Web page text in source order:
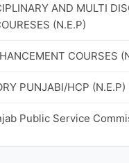
AND MULTI
(N.E.P)
COURSES
PUNJABI/HCP (N.E.P)
Public Service